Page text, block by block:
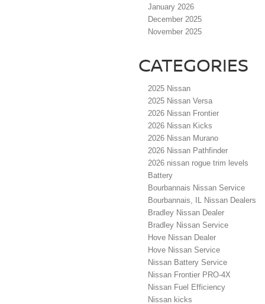
January 2026
December 2025
November 2025
CATEGORIES
2025 Nissan
2025 Nissan Versa
2026 Nissan Frontier
2026 Nissan Kicks
2026 Nissan Murano
2026 Nissan Pathfinder
2026 nissan rogue trim levels
Battery
Bourbannais Nissan Service
Bourbannais, IL Nissan Dealers
Bradley Nissan Dealer
Bradley Nissan Service
Hove Nissan Dealer
Hove Nissan Service
Nissan Battery Service
Nissan Frontier PRO-4X
Nissan Fuel Efficiency
Nissan kicks